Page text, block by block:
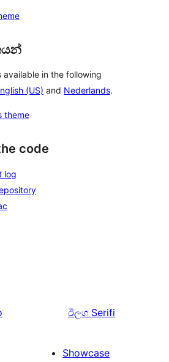
available in the following
(US) and Nederlands.
theme
code
log
ඊලග Serifi
Showcase